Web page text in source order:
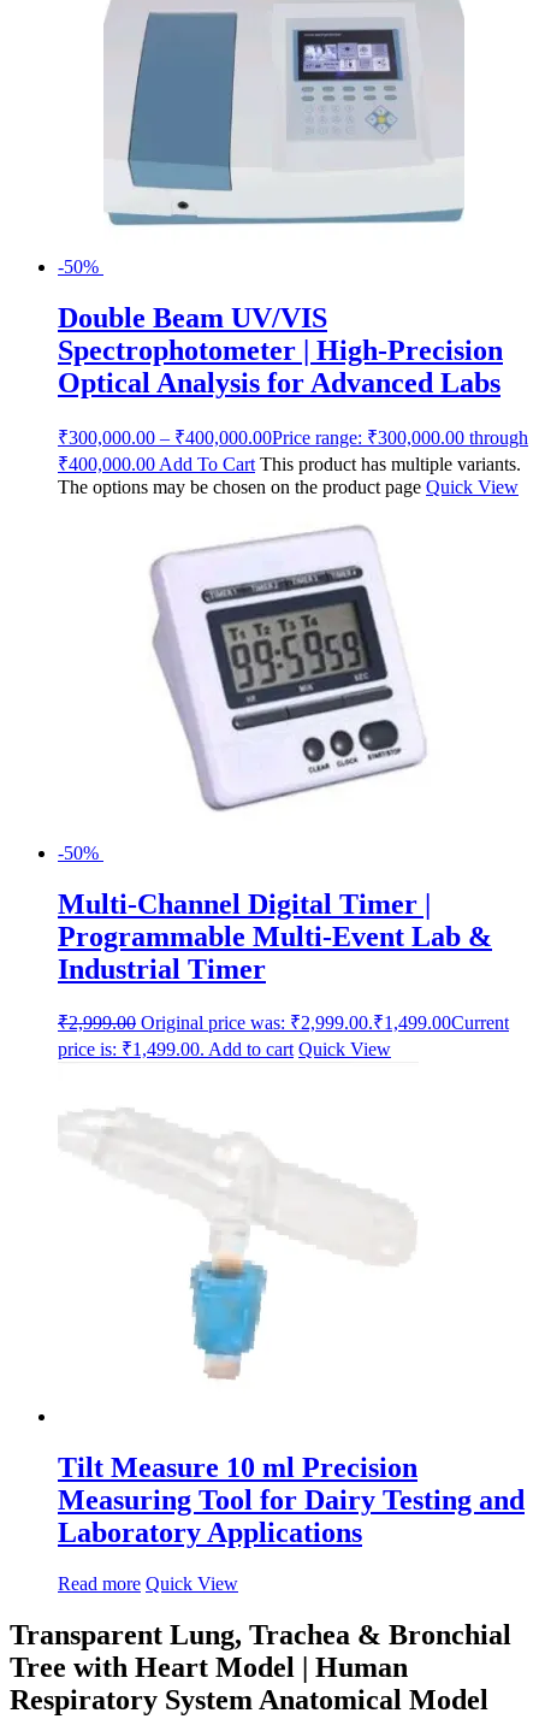
-50%
Double Beam UV/VIS
Spectrophotometer | High-Precision
Optical Analysis for Advanced Labs
₹300,000.00 – ₹400,000.00Price range: ₹300,000.00 through
₹400,000.00 Add To Cart This product has multiple variants.
The options may be chosen on the product page Quick View
-50%
Multi-Channel Digital Timer |
Programmable Multi-Event Lab &
Industrial Timer
₹2,999.00 Original price was: ₹2,999.00.₹1,499.00Current
price is: ₹1,499.00. Add to cart Quick View
Tilt Measure 10 ml Precision
Measuring Tool for Dairy Testing and
Laboratory Applications
Read more Quick View
Transparent Lung, Trachea & Bronchial
Tree with Heart Model | Human
Respiratory System Anatomical Model